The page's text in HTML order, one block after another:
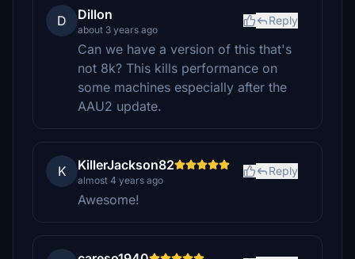
D Dillon
about 3 years ago
Reply
Can we have a version of this that's
not 8k? This kills performance on
some machines especially after the
AAU2 update.
K KillerJackson82
almost 4 years ago
Reply
Awesome!